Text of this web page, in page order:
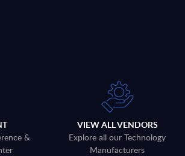
&
VIEW ALL VENDORS
Explore all our Technology
Manufacturers